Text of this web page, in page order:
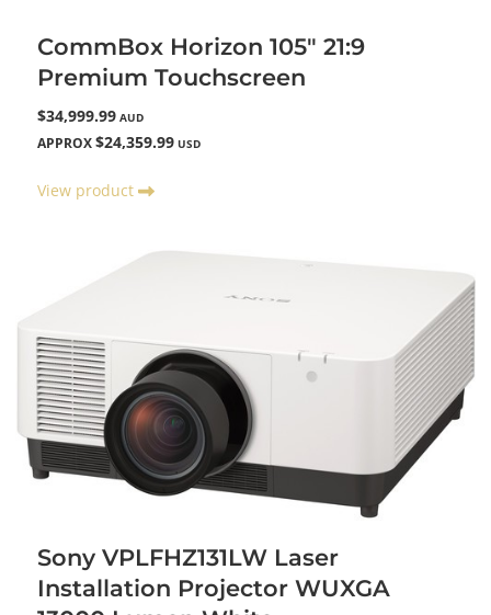
CommBox Horizon 105" 21:9
Premium Touchscreen
$34,999.99 AUD
APPROX $24,359.99 USD
View product
Sony VPLFHZ131LW Laser
Installation Projector WUXGA